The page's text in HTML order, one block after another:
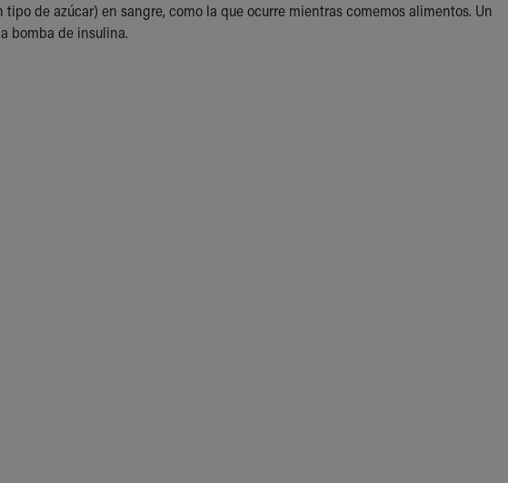
de azúcar) en sangre, como la que ocurre mientras comemos alimentos. Un
bomba de insulina.